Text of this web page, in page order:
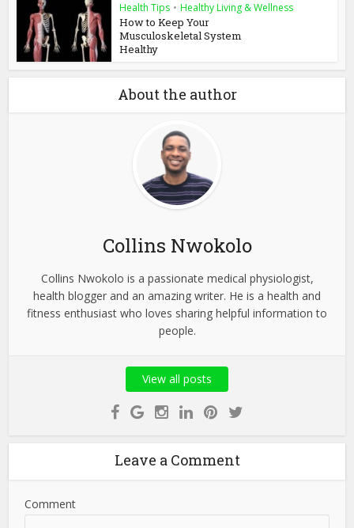
Health Tips • Healthy Living & Wellness
How to Keep Your
Musculoskeletal System
Healthy
About the author
Collins Nwokolo
Collins Nwokolo is a passionate medical physiologist,
health blogger and an amazing writer. He is a health and
fitness enthusiast who loves sharing helpful information to
people.
View all posts
Leave a Comment
Comment